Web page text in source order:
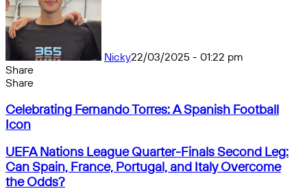
Nicky22/03/2025 - 01:22 pm
Share
Facebook
X
Messenger
Messenger
WhatsApp
Telegram
Share
email
Share
by
email
Celebrating
Fernando
Torres:
A
Spanish
Football
Icon
Celebrating Fernando Torres: A Spanish Football
Icon
UEFA
Nations
League
Quarter-
UEFA Nations League Quarter-Finals Second Leg:
Can Spain, France, Portugal, and Italy Overcome
the Odds?